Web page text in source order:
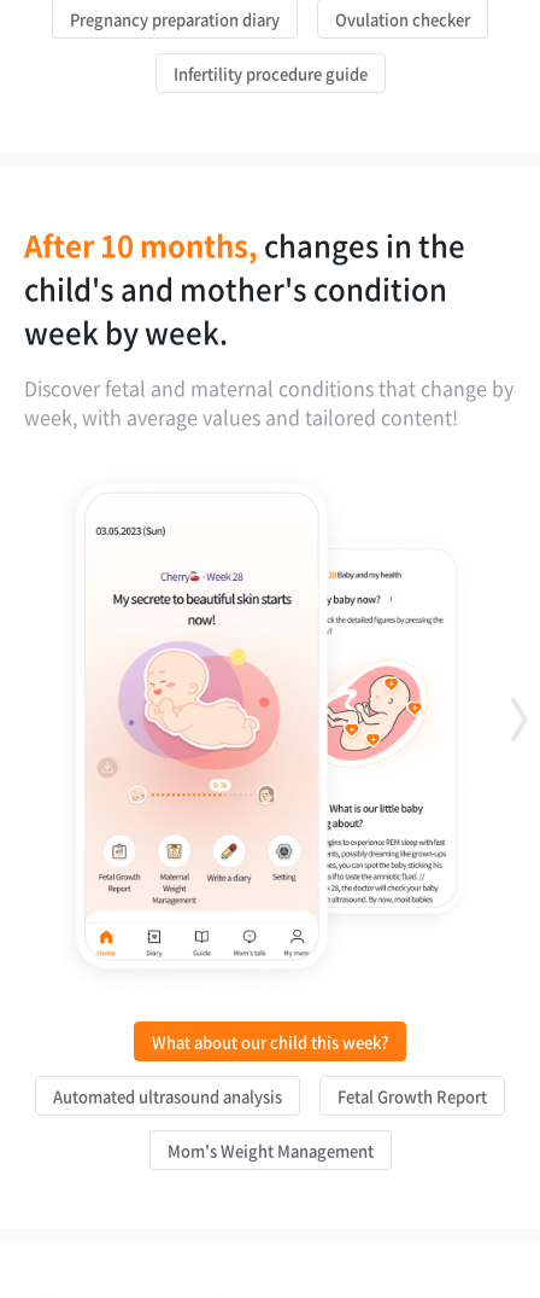
Pregnancy preparation diary Ovulation checker
Infertility procedure guide
After 10 months,changes in the
child's and mother's condition
week by week.
Discover fetal and maternal conditions that change by
week, with average values and tailored content!
OCR feature for
analyzing ultrasound images.
instantly check if
the child is growing well in the
womb.
personalized
weight management based on BMI.
What about our child this week?
Automated ultrasound analysis Fetal Growth Report
Mom's Weight Management